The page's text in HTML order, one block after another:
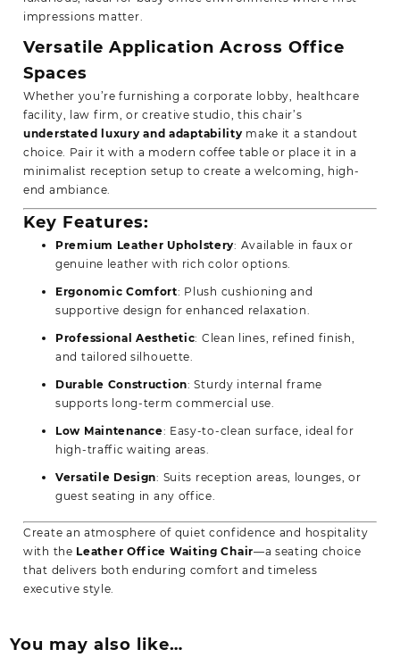
impressions matter.
Versatile Application Across Office
Spaces
Whether you’re furnishing a corporate lobby, healthcare
facility, law firm, or creative studio, this chair’s
understated luxury and adaptability make it a standout
choice. Pair it with a modern coffee table or place it in a
minimalist reception setup to create a welcoming, high-
end ambiance.
Key Features:
Premium Leather Upholstery: Available in faux or
genuine leather with rich color options.
Ergonomic Comfort: Plush cushioning and
supportive design for enhanced relaxation.
Professional Aesthetic: Clean lines, refined finish,
and tailored silhouette.
Durable Construction: Sturdy internal frame
supports long-term commercial use.
Low Maintenance: Easy-to-clean surface, ideal for
high-traffic waiting areas.
Versatile Design: Suits reception areas, lounges, or
guest seating in any office.
Create an atmosphere of quiet confidence and hospitality
with the Leather Office Waiting Chair—a seating choice
that delivers both enduring comfort and timeless
executive style.
You may also like…